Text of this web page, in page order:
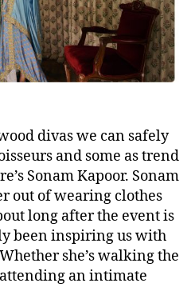
divas we can safely
and some as trend
Sonam Kapoor. Sonam
out of wearing clothes
long after the event is
been inspiring us with
she’s walking the
an intimate